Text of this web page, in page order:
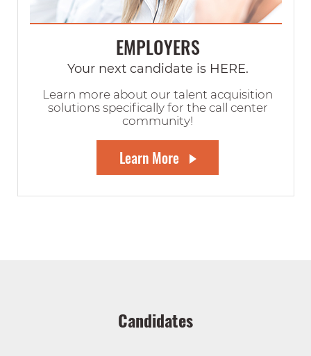
EMPLOYERS
Your next candidate is HERE.
Learn more about our talent acquisition
solutions specifically for the call center
community!
Learn More
Candidates